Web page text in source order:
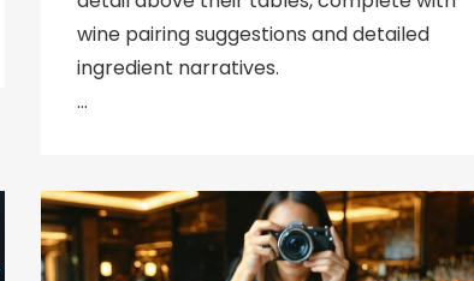
wine pairing suggestions and detailed
ingredient narratives.
…